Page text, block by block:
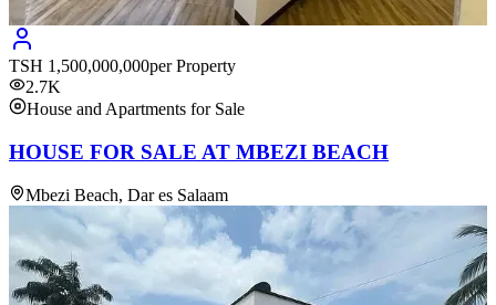
TSH 1,500,000,000per Property
2.7K
House and Apartments for Sale
HOUSE FOR SALE AT MBEZI BEACH
Mbezi Beach, Dar es Salaam